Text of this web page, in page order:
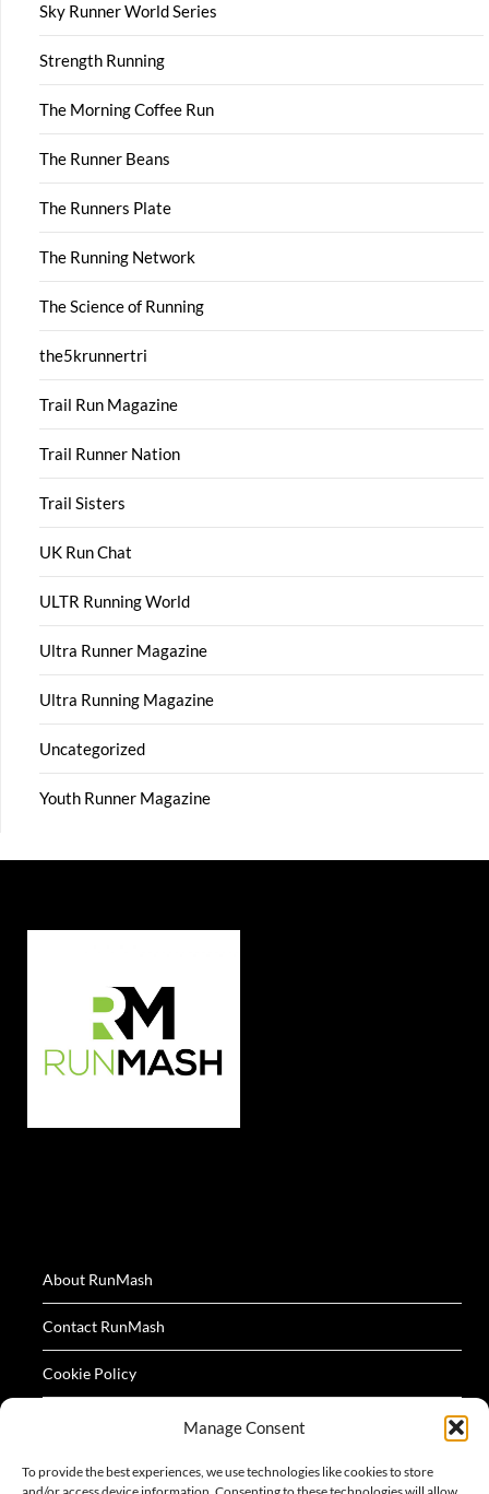
Manage Consent
To provide the best experiences, we use technologies like cookies to store
Sky Runner World Series
Strength Running
The Morning Coffee Run
The Runner Beans
The Runners Plate
The Running Network
The Science of Running
the5krunnertri
Trail Run Magazine
Trail Runner Nation
Trail Sisters
UK Run Chat
ULTR Running World
Ultra Runner Magazine
Ultra Running Magazine
Uncategorized
Youth Runner Magazine
About RunMash
Contact RunMash
Cookie Policy
Terms